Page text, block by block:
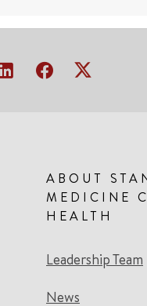
ABOUT
MEDICINE
HEALTH
Leadership Team
News